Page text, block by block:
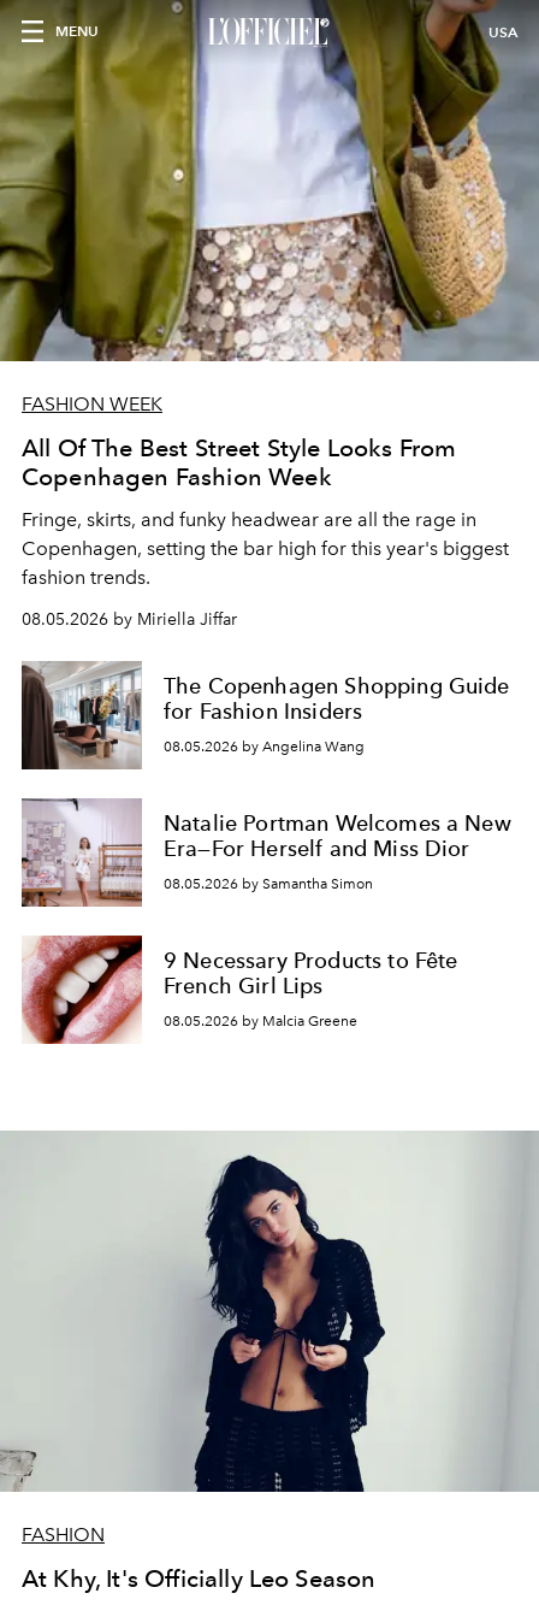
MENU USA
FASHION WEEK
All Of The Best Street Style Looks From
Copenhagen Fashion Week
Fringe, skirts, and funky headwear are all the rage in
Copenhagen, setting the bar high for this year's biggest
fashion trends.
08.05.2026 by Miriella Jiffar
The Copenhagen Shopping Guide
for Fashion Insiders
08.05.2026 by Angelina Wang
Natalie Portman Welcomes a New
Era—For Herself and Miss Dior
08.05.2026 by Samantha Simon
9 Necessary Products to Fête
French Girl Lips
08.05.2026 by Malcia Greene
FASHION
At Khy, It's Officially Leo Season